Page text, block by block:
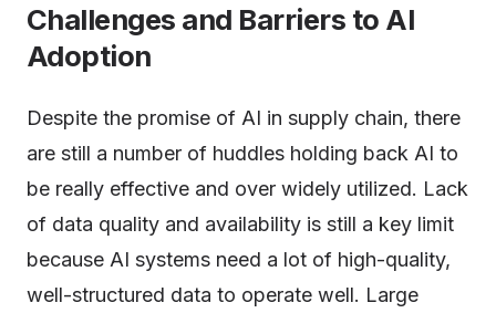
Challenges and Barriers to AI
Adoption
Despite the promise of AI in supply chain, there
are still a number of huddles holding back AI to
be really effective and over widely utilized. Lack
of data quality and availability is still a key limit
because AI systems need a lot of high-quality,
well-structured data to operate well. Large